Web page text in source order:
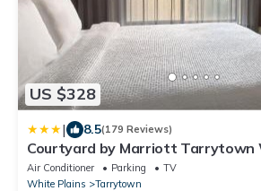
US $328
| 8.5(179 Reviews)
Courtyard by Marriott Tarrytown
County
Air Conditioner Parking
TV
White Plains
Tarrytown